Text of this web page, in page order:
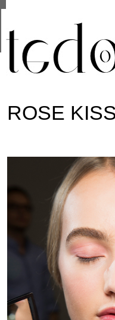
ROSE
are shared
statistics, and